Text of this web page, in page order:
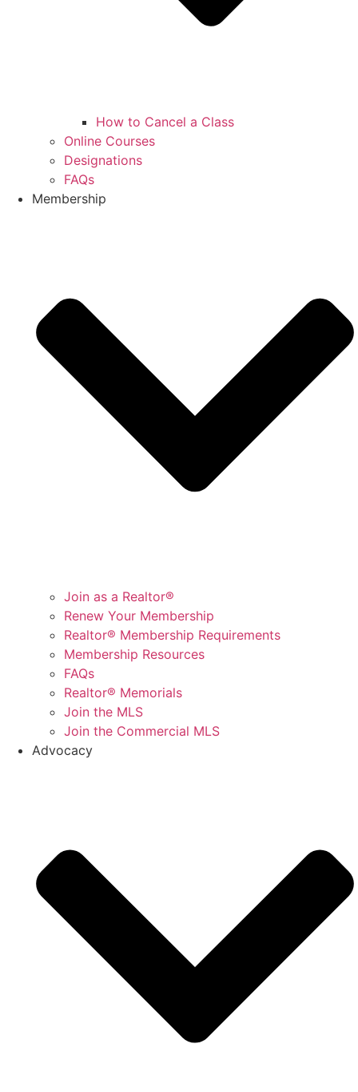
How to Cancel a Class
Online Courses
Designations
FAQs
Membership
Join as a Realtor®
Renew Your Membership
Realtor® Membership Requirements
Membership Resources
FAQs
Realtor® Memorials
Join the MLS
Join the Commercial MLS
Advocacy